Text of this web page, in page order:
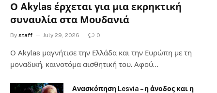
Ο Akylas έρχεται για μια εκρηκτική
συναυλία στα Μουδανιά
By staff July 29, 2026 0
Ο Αkylas μαγνήτισε την Ελλάδα και την Ευρώπη με τη
μοναδική, καινοτόμα αισθητική του. Αφού…
Ανασκόπηση Lesvia – η άνοδος και η